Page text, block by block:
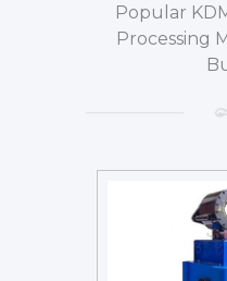
Popular
Processing